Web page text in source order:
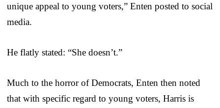
unique appeal to young voters,” Enten posted to social
media.
He flatly stated: “She doesn’t.”
Much to the horror of Democrats, Enten then noted
that with specific regard to young voters, Harris is